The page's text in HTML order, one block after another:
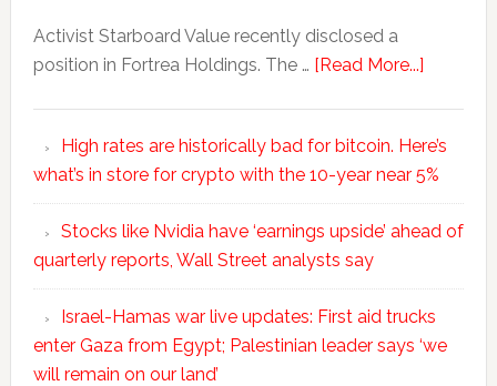
Activist Starboard Value recently disclosed a
position in Fortrea Holdings. The … [Read More...]
High rates are historically bad for bitcoin. Here’s
what’s in store for crypto with the 10-year near 5%
Stocks like Nvidia have ‘earnings upside’ ahead of
quarterly reports, Wall Street analysts say
Israel-Hamas war live updates: First aid trucks
enter Gaza from Egypt; Palestinian leader says ‘we
will remain on our land’